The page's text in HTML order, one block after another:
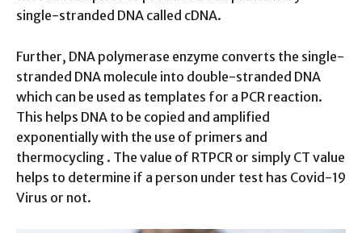
single-stranded DNA called cDNA.
Further, DNA polymerase enzyme converts the single-
stranded DNA molecule into double-stranded DNA
which can be used as templates for a PCR reaction.
This helps DNA to be copied and amplified
exponentially with the use of primers and
thermocycling . The value of RTPCR or simply CT value
helps to determine if a person under test has Covid-19
Virus or not.